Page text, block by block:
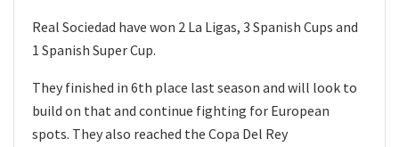
Real Sociedad have won 2 La Ligas, 3 Spanish Cups and
1 Spanish Super Cup.
They finished in 6th place last season and will look to
build on that and continue fighting for European
spots. They also reached the Copa Del Rey